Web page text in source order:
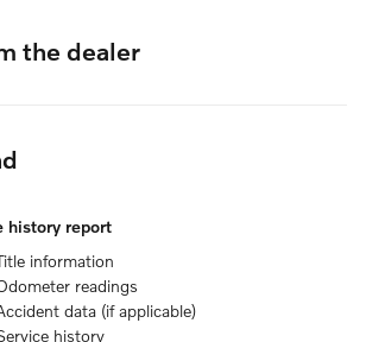
the dealer
history report
information
readings
data (if applicable)
history